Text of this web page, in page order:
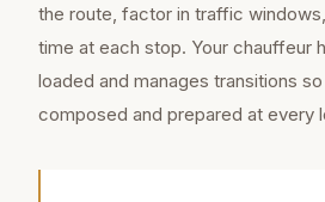
the route, factor in traffic
time at each stop. Your chauffeur
loaded and manages transitions
composed and prepared at every